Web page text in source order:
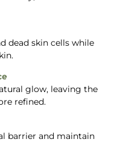
dead skin cells while
glow, leaving the
refined.
barrier and maintain